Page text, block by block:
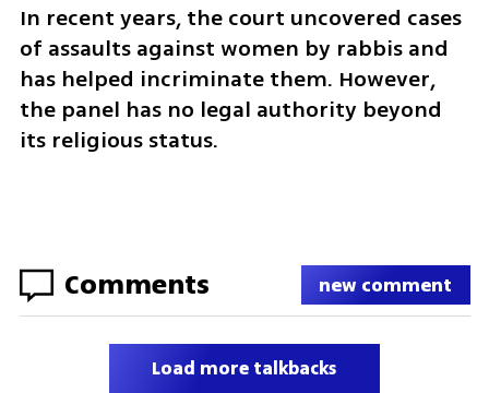
In recent years, the court uncovered cases
of assaults against women by rabbis and
has helped incriminate them. However,
the panel has no legal authority beyond
its religious status.
Comments new comment
Load more talkbacks